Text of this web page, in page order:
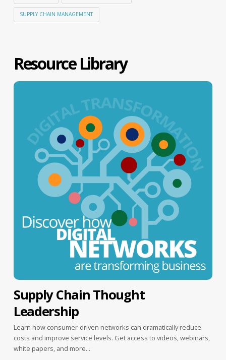
SUPPLY CHAIN MANAGEMENT
Resource Library
Supply Chain Thought
Leadership
Learn how consumer-driven networks can dramatically reduce
costs and improve service levels. Get access to videos, webinars,
white papers, and more...